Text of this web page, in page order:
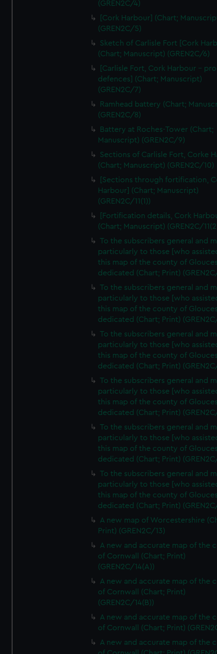
We’d like to use additional cookies to remember your
preferences, understand how our website is used, and to
help us improve it. We may also use cookies to tailor our
marketing to your interests and deliver embedded content
from third-party sources. You can choose to allow all
(GREN2C/4)
[Cork Harbour] (Chart;
(GREN2C/5)
Sketch of Carlisle Fort [Cork
(Chart; Manuscript) (GREN2C/6)
[Carlisle Fort, Cork Harbour -
defences] (Chart; Manuscript)
(GREN2C/7)
Ramhead battery (Chart;
(GREN2C/8)
Battery at Roches-Tower (Chart;
Manuscript) (GREN2C/9)
Sections of Carlisle Fort, Corke
(Chart; Manuscript) (GREN2C/10)
[Sections through fortification,
Harbour] (Chart; Manuscript)
(GREN2C/11(1))
[Fortification details, Cork
(Chart; Manuscript) (GREN2C/
To the subscribers general and
particularly to those [who
this map of the county of
dedicated (Chart; Print)
To the subscribers general and
particularly to those [who
this map of the county of
dedicated (Chart; Print)
To the subscribers general and
particularly to those [who
this map of the county of
dedicated (Chart; Print)
To the subscribers general and
particularly to those [who
this map of the county of
dedicated (Chart; Print)
To the subscribers general and
particularly to those [who
this map of the county of
dedicated (Chart; Print)
To the subscribers general and
particularly to those [who
this map of the county of
dedicated (Chart; Print)
A new map of Worcestershire
Print) (GREN2C/13)
A new and accurate map of the
of Cornwall (Chart; Print)
(GREN2C/14(A))
A new and accurate map of the
of Cornwall (Chart; Print)
(GREN2C/14(B))
A new and accurate map of the
of Cornwall (Chart; Print)
A new and accurate map of the